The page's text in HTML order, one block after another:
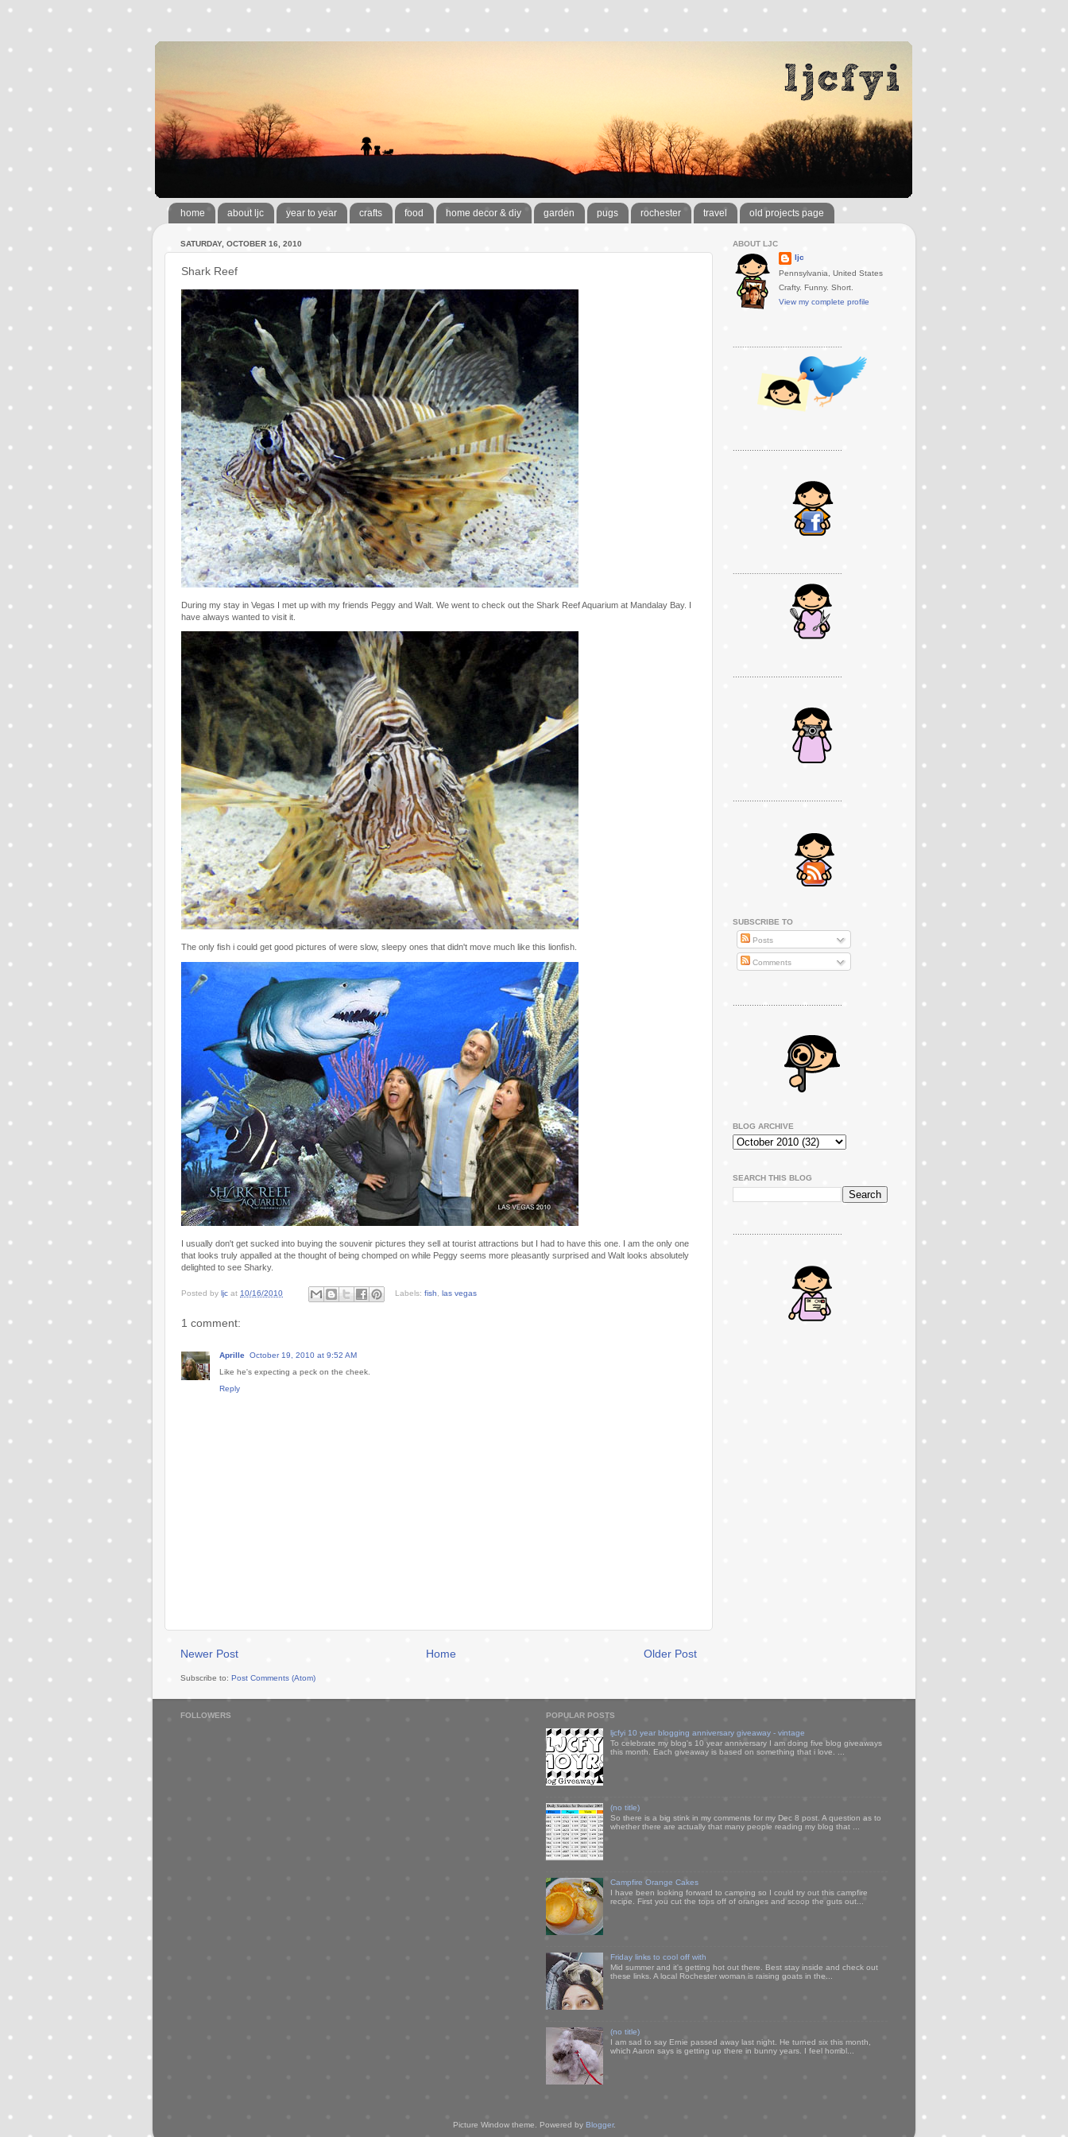
home about ljc year to year crafts food home decor & diy garden pugs rochester travel old projects page
SATURDAY, OCTOBER 16, 2010
Shark Reef
During my stay in Vegas I met up with my friends Peggy and Walt. We went to check out the Shark Reef Aquarium at Mandalay Bay. I
have always wanted to visit it.
The only fish i could get good pictures of were slow, sleepy ones that didn't move much like this lionfish.
I usually don't get sucked into buying the souvenir pictures they sell at tourist attractions but I had to have this one. I am the only one
that looks truly appalled at the thought of being chomped on while Peggy seems more pleasantly surprised and Walt looks absolutely
delighted to see Sharky.
Posted by ljc at 10/16/2010 Labels: fish las vegas
1 comment:
Aprille October 19, 2010 at 9:52 AM
Like he's expecting a peck on the cheek.
Reply
Newer Post Older Post
Home
Subscribe to: Post Comments (Atom)
ABOUT LJC
ljc
Pennsylvania, United States
Crafty. Funny. Short.
View my complete profile
SUBSCRIBE TO
Posts
Comments
..............................................
BLOG ARCHIVE
SEARCH THIS BLOG
..............................................
FOLLOWERS POPULAR POSTS
ljcfyi 10 year blogging anniversary giveaway - vintage
To celebrate my blog's 10 year anniversary I am doing five blog giveaways
this month. Each giveaway is based on something that i love. ...
(no title)
So there is a big stink in my comments for my Dec 8 post. A question as to
whether there are actually that many people reading my blog that ...
Campfire Orange Cakes
I have been looking forward to camping so I could try out this campfire
recipe. First you cut the tops off of oranges and scoop the guts out...
Friday links to cool off with
Mid summer and it's getting hot out there. Best stay inside and check out
these links. A local Rochester woman is raising goats in the...
(no title)
I am sad to say Ernie passed away last night. He turned six this month,
which Aaron says is getting up there in bunny years. I feel horribl...
Picture Window theme. Powered by Blogger.